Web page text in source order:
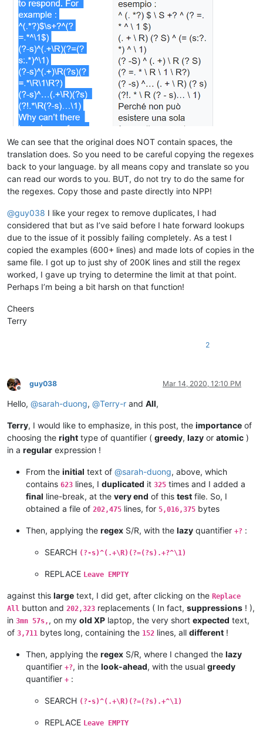
altumbabicnahid
com:
albertrodriguez28
com:
alexrossouw196@gmail
albertrodriguez28@yahoo
com:
alexrossouw196@gmail
alfred.kum@gmail.com:
alexrossouw196@gmail
alfred.kum @gmail
alert@infoplasticsurgery
com:
alfred.kum@gmail.
aman.di@hotmail.
amendol1@verizon.net:
alexrossouw196@gmail.com:
alistair
@hexcollective .co.
alfred.kum @gmail. com:
alistair@hexcollective.co. uk:
alfred.kum@gmail.com:
aman.di@hotmail. com:
aman.di@hotmail.com:
althielman@live.com:
AMERAHMED19
@GMAIL
@gmail
com:
andreas.toerpel@web.de
alexrossouw196@gmail.com:
andreaszerbes@gmail.com:
ALJOAMAYA@GMAIL .COM:
aman.di
altumbabicnahid
alizenel@outlook
aldis
althielman@live.com:
ALJOAMAYA@GMAIL .COM:
alistair@hexcollective.co. uk:
aman.di@hotmail
com:
andpanagiotop@gmail. com:
alan.james68@icloud.com:
andrewdonnellyjr@aol . com:qu48OcaN
andrzej.wencel@yahoo.com:
alfred.kum@gmail.com:
andreas.toerpel@web.de:
andrew.harnaga@hotmail.
com:
andrew @ezestream.com.au:
altumbabicnahid @gmail .com:
andreas.toerpel
andrewdonnellyjr@aol com: qu48OcaN
andrzej.wencel@yahoo.com:
andrew.harnaga@hotmail.com:
andrew.chaveriat@gmail.com:
alexrossouw196@gmail. com:
aman.di@hotmail
antydoe
@gmail.com:
andrew @ezestream.com.au:
bleda2_ju21@hotmail.com:
bertfrigo@gmail.com:
billsilk@ozemail.com.au:
bobmedanovic@yahoo.com:
bohetsj@gmail.com:
banking5150@gmail.com:
blansford@lrshouston.com:fKBm16Pd
boothmark71@hotmail.com:bFVi84Kx
bobsoneau@yahoo.com.au:
brumbypat@hotmail.com:
bohdarom@sbcglobal.net:
bjh@yesyes.net:
braykm01@yahoo.com:
bru.nico@alice.it:
brooksforex1529@yahoo.com:
carlo.paniccia@hotmail.com:
bobwhite1946@yahoo.com:
brianchatting@yahoo.co.uk:
brchio@hotmail.com:
boonwee.hong@gmail.com:
cagoldman2005@yahoo.com:
beamugt@yahoo.com:
carlcrabill@yahoo.com:
bowwybowwy@gmail.com:
booner2k@gmail.com:
camillopoland@gmail.com:
carlplunkett@hotmail.com:
bobs114@yahoo.com.au:
bstarling@gmx.com:
boss_yuran@mail.ru:
ccollins@semo.net:yd72XkjW
cdudek60@gmail.com:
cgsinvest@aol.com:
huynhngoccuong@gmail.com:
info@simmtec.com:
haleelg@gmail.com:
gratica@att.net:gKb4EQp1
george@georgeharrison1.com:cgw3AMl8
hasco@personainternet.com:
Hassamqazi7@gmail.com:
We can see that the original does NOT contain spaces, the
translation does. So you need to be careful copying the regexes
back to your language. by all means copy and translate so you
can read our words to you. BUT, do not try to do the same for
the regexes. Copy those and paste directly into NPP!
@guy038 I like your regex to remove duplicates, I had
considered that but as I’ve said before I hate forward lookups
due to the issue of it possibly failing completely. As a test I
copied the examples (600+ lines) and made lots of copies in the
same file. I got up to just shy of 200K lines and still the regex
worked, I gave up trying to determine the limit at that point.
Perhaps I’m being a bit harsh on that function!
Cheers
Terry
2
Offline
guy038 Mar 14, 2020, 12:10 PM
Hello, @sarah-duong, @Terry-r and All,
Terry, I would like to emphasize, in this post, the importance of
choosing the right type of quantifier ( greedy, lazy or atomic )
in a regular expression !
From the initial text of @sarah-duong, above, which
contains 623 lines, I duplicated it 325 times and I added a
final line-break, at the very end of this test file. So, I
obtained a file of 202,475 lines, for 5,016,375 bytes
Then, applying the regex S/R, with the lazy quantifier +? :
SEARCH (?-s)^(.+\R)(?=(?s).+?^\1)
REPLACE Leave EMPTY
against this large text, I did get, after clicking on the Replace
All button and 202,323 replacements ( In fact, suppressions ! ),
in 3mn 57s, , on my old XP laptop, the very short expected text,
of 3,711 bytes long, containing the 152 lines, all different !
Then, applying the regex S/R, where I changed the lazy
quantifier +?, in the look-ahead, with the usual greedy
quantifier + :
SEARCH (?-s)^(.+\R)(?=(?s).+^\1)
REPLACE Leave EMPTY